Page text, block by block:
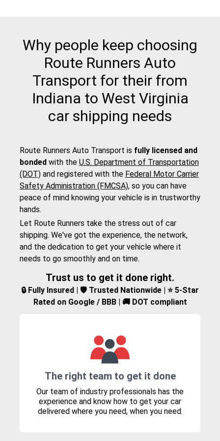
Why people keep choosing
Route Runners Auto
Transport for their from
Indiana to West Virginia
car shipping needs
Route Runners Auto Transport is fully licensed and
bonded with the U.S. Department of Transportation
(DOT) and registered with the Federal Motor Carrier
Safety Administration (FMCSA), so you can have
peace of mind knowing your vehicle is in trustworthy
hands.
Let Route Runners take the stress out of car
shipping. We've got the experience, the network,
and the dedication to get your vehicle where it
needs to go smoothly and on time.
Trust us to get it done right.
🔒 Fully Insured | 🛡️ Trusted Nationwide | ⭐ 5-Star
Rated on Google / BBB | 🚚 DOT compliant
The right team to get it done
Our team of industry professionals has the
experience and know how to get your car
delivered where you need, when you need.